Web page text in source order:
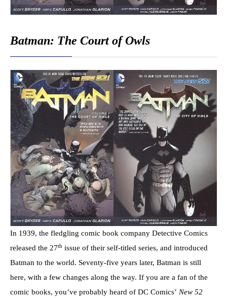
Batman: The Court of Owls
In 1939, the fledgling comic book company Detective Comics
released the 27th issue of their self-titled series, and introduced
Batman to the world. Seventy-five years later, Batman is still
here, with a few changes along the way. If you are a fan of the
comic books, you’ve probably heard of DC Comics’ New 52